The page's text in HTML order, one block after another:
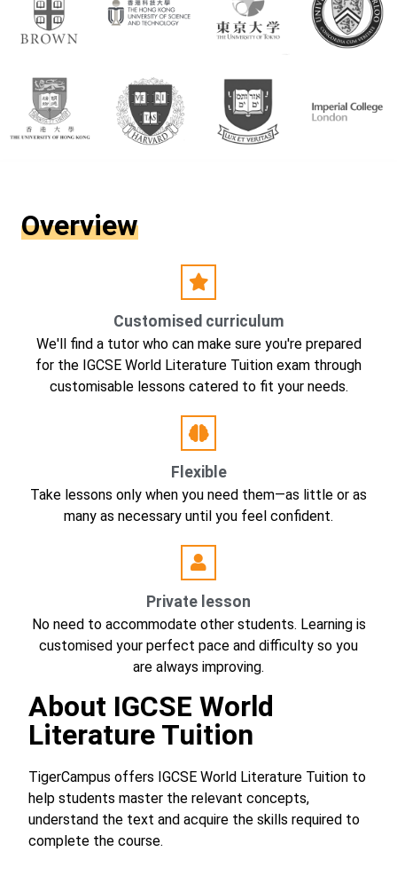
Overview
Customised curriculum
We'll find a tutor who can make sure you're prepared
for the IGCSE World Literature Tuition exam through
customisable lessons catered to fit your needs.
Flexible
Take lessons only when you need them—as little or as
many as necessary until you feel confident.
Private lesson
No need to accommodate other students. Learning is
customised your perfect pace and difficulty so you
are always improving.
About IGCSE World
Literature Tuition
TigerCampus offers IGCSE World Literature Tuition to
help students master the relevant concepts,
understand the text and acquire the skills required to
complete the course.